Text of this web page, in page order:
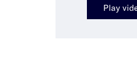
Play